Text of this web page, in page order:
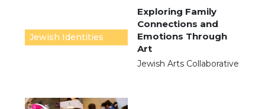
Jewish Identities
Exploring Family
Connections and
Emotions Through
Art
Jewish Arts Collaborative